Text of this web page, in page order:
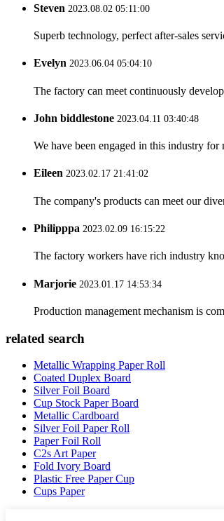
Steven 2023.08.02 05:11:00
Superb technology, perfect after-sales
Evelyn 2023.06.04 05:04:10
The factory can meet continuously
John biddlestone 2023.04.11 03:40:48
We have been engaged in this industry
Eileen 2023.02.17 21:41:02
The company's products can meet our
Philipppa 2023.02.09 16:15:22
The factory workers have rich industry
Marjorie 2023.01.17 14:53:34
Production management mechanism is
related search
Metallic Wrapping Paper Roll
Coated Duplex Board
Silver Foil Board
Cup Stock Paper Board
Metallic Cardboard
Silver Foil Paper Roll
Paper Foil Roll
C2s Art Paper
Fold Ivory Board
Plastic Free Paper Cup
Cups Paper